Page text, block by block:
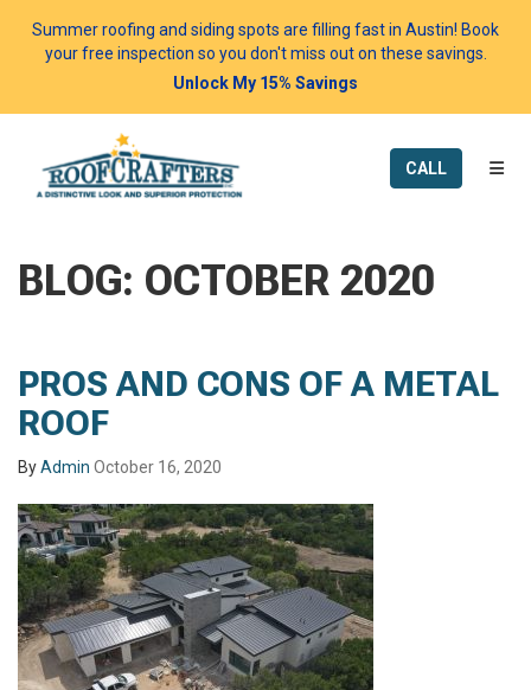
Summer roofing and siding spots are filling fast in Austin! Book
your free inspection so you don't miss out on these savings.
Unlock My 15% Savings
CALL
BLOG: OCTOBER 2020
PROS AND CONS OF A METAL
ROOF
ByAdmin October 16, 2020